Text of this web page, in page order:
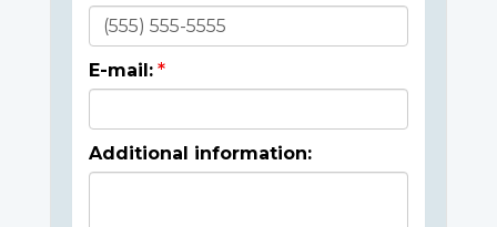
E-mail:
Additional information: